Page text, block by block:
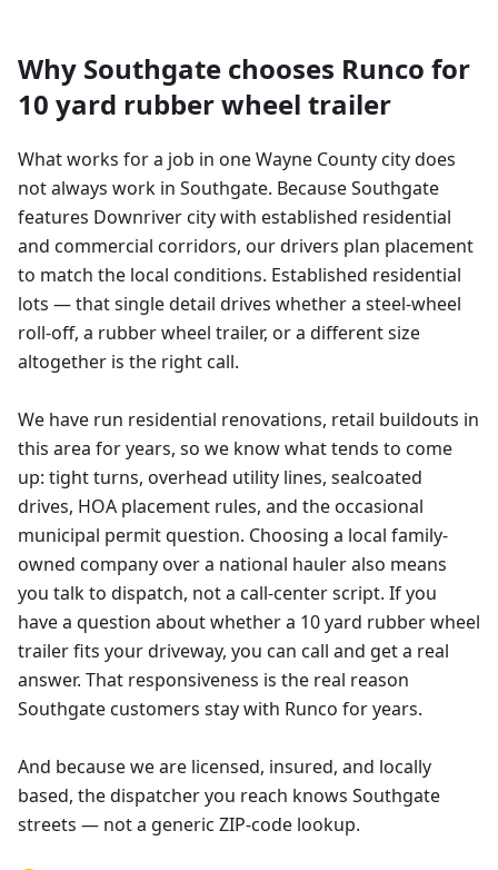
Why Southgate chooses Runco for
10 yard rubber wheel trailer
What works for a job in one Wayne County city does
not always work in Southgate. Because Southgate
features Downriver city with established residential
and commercial corridors, our drivers plan placement
to match the local conditions. Established residential
lots — that single detail drives whether a steel-wheel
roll-off, a rubber wheel trailer, or a different size
altogether is the right call.
We have run residential renovations, retail buildouts in
this area for years, so we know what tends to come
up: tight turns, overhead utility lines, sealcoated
drives, HOA placement rules, and the occasional
municipal permit question. Choosing a local family-
owned company over a national hauler also means
you talk to dispatch, not a call-center script. If you
have a question about whether a 10 yard rubber wheel
trailer fits your driveway, you can call and get a real
answer. That responsiveness is the real reason
Southgate customers stay with Runco for years.
And because we are licensed, insured, and locally
based, the dispatcher you reach knows Southgate
streets — not a generic ZIP-code lookup.